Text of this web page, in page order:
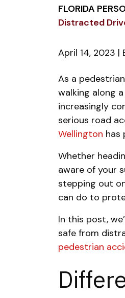
FLORIDA
Distracted
April 14, 2023 |
Protecting
Pedestrians
from
Distracted
Drivers
FL
As a
walking along
increasingly
serious road
Wellington has
Whether
aware of your
stepping out
can do to
In this post,
safe from
pedestrian